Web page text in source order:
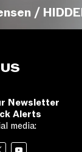
/
Newsletter
Alerts
media: